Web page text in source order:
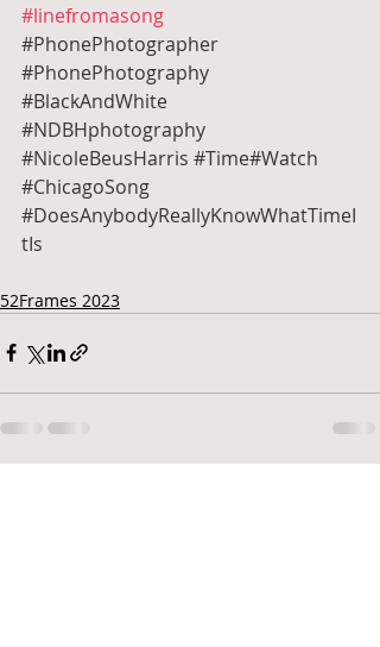
#linefromasong
#PhonePhotographer
#PhonePhotography
#BlackAndWhite
#NDBHphotography
#NicoleBeusHarris #Time#Watch
#ChicagoSong
#DoesAnybodyReallyKnowWhatTimeI
tIs
52Frames 2023